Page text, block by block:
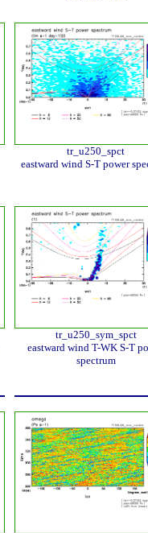
tr_u250_spct
eastward wind S-T power
tr_u250_sym_spct
eastward wind T-WK S-T
spectrum